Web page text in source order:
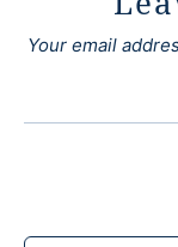
Your email